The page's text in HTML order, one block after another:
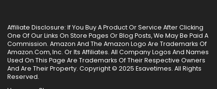
Affiliate Disclosure: If You Buy A Product Or Service After Clicking
One Of Our Links On Store Pages Or Blog Posts, We May Be Paid A
Commission. Amazon And The Amazon Logo Are Trademarks Of
Amazon.Com, Inc. Or Its Affiliates. All Company Logos And Names
Used On This Page Are Trademarks Of Their Respective Owners
And Are Their Property. Copyright © 2025 Esavetimes. All Rights
Reserved.